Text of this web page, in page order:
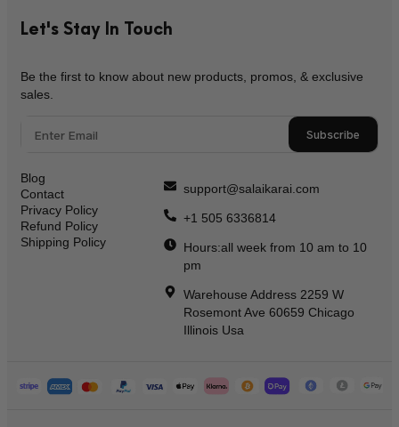
Let's Stay In Touch
Be the first to know about new products, promos, & exclusive
sales.
Subscribe
Blog
Contact
Privacy Policy
Refund Policy
Shipping Policy
support@salaikarai.com
+1 505 6336814
Hours:all week from 10 am to 10
pm
Warehouse Address 2259 W
Rosemont Ave 60659 Chicago
Illinois Usa